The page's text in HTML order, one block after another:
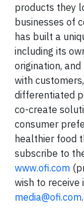
products they
businesses of
has built a
including its
origination,
with
differentiated
co-create
consumer
healthier food
subscribe to
www.ofi.com
wish to
media@ofi.com